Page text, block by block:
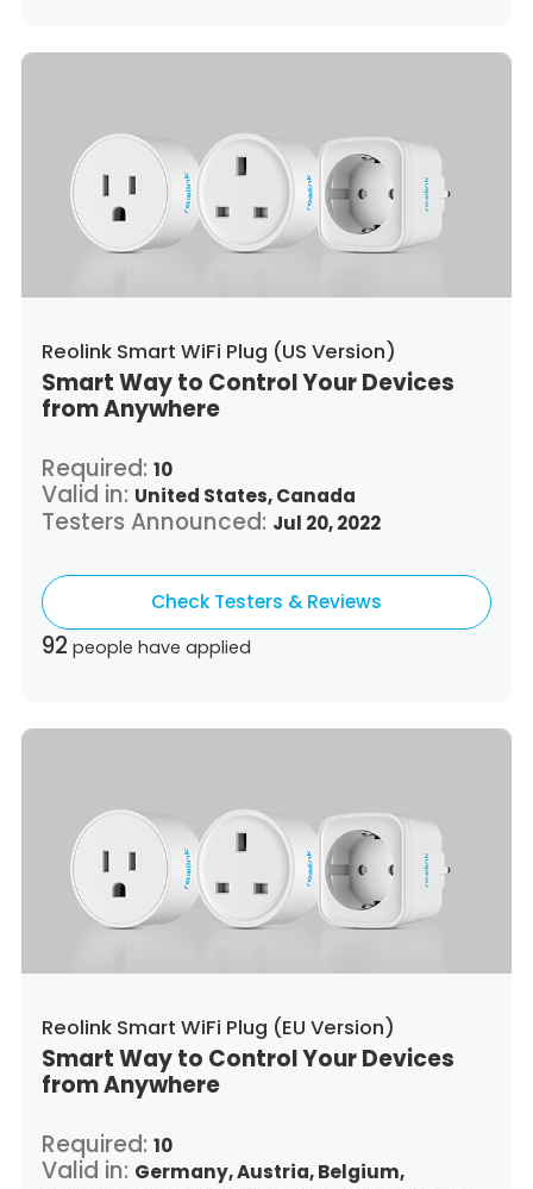
Qatar,
Romania,Saudi Arabia, Sweden,
Singapore,
Slovenia, Slovakia, Thailand,
Turkey,Trinidad and Tobago,United States,
Vietnam,
South Africa
Reolink Smart WiFi Plug (US Version)
Smart Way to Control Your Devices
from Anywhere
Required:10
Valid in: United States,Canada
Testers Announced: Jul 20, 2022
Check Testers & Reviews
92 people have applied
Reolink Smart WiFi Plug (EU Version)
Smart Way to Control Your Devices
from Anywhere
Required:10
Valid in: Germany,Austria,Belgium,